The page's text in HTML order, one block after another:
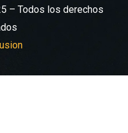
– Todos los derechos